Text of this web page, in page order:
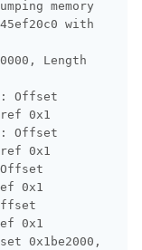
memory
with
Length
Offset
0x1
Offset
0x1
Offset
0x1
0x1
0x1be2000,